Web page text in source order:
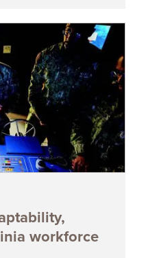
workforce